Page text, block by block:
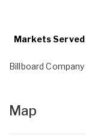
Markets Served
Billboard
Map